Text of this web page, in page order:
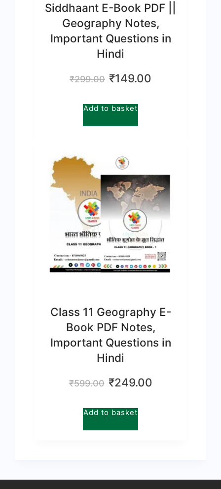
Siddhaant E-Book PDF ||
Geography Notes,
Important Questions in
Hindi
₹299.00 Original
was:
₹149.00
Add to basket
Class 11 Geography E-
Book PDF Notes,
Important Questions in
Hindi
₹599.00 Original
was:
₹249.00Current
Add to basket